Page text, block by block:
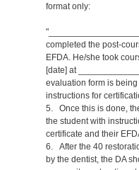
format only:
completed the post-
EFDA. He/she took
[date] at
evaluation form is
instructions for
5. Once this is done,
the student with
certificate and their
6. After the 40
by the dentist, the DA